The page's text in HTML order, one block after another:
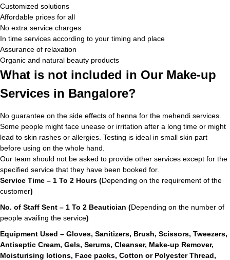
Customized solutions
Affordable prices for all
No extra service charges
In time services according to your timing and place
Assurance of relaxation
Organic and natural beauty products
What is not included in Our Make-up
Services in Bangalore?
No guarantee on the side effects of henna for the mehendi services.
Some people might face unease or irritation after a long time or might
lead to skin rashes or allergies. Testing is ideal in small skin part
before using on the whole hand.
Our team should not be asked to provide other services except for the
specified service that they have been booked for.
Service Time – 1 To 2 Hours (Depending on the requirement of the
customer)
No. of Staff Sent – 1 To 2 Beautician (Depending on the number of
people availing the service)
Equipment Used – Gloves, Sanitizers, Brush, Scissors, Tweezers,
Antiseptic Cream, Gels, Serums, Cleanser, Make-up Remover,
Moisturising lotions, Face packs, Cotton or Polyester Thread,